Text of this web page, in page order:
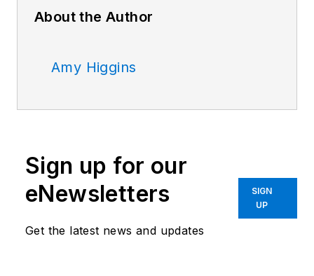
About the Author
Amy Higgins
Sign up for our
eNewsletters
Get the latest news and updates
SIGN
UP